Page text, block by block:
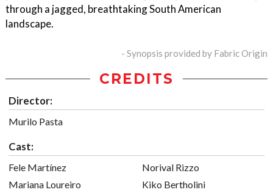
through a jagged, breathtaking South American
landscape.
- Synopsis provided by Fabric Origin
CREDITS
Director:
Murilo Pasta
Cast:
Fele Martínez
Mariana Loureiro
Norival Rizzo
Kiko Bertholini